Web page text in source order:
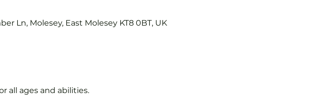
Ln, Molesey, East Molesey KT8 0BT, UK
all ages and abilities.